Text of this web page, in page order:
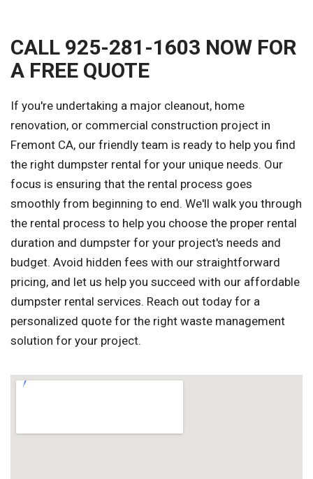
CALL 925-281-1603 NOW FOR
A FREE QUOTE
If you're undertaking a major cleanout, home
renovation, or commercial construction project in
Fremont CA, our friendly team is ready to help you find
the right dumpster rental for your unique needs. Our
focus is ensuring that the rental process goes
smoothly from beginning to end. We'll walk you through
the rental process to help you choose the proper rental
duration and dumpster for your project's needs and
budget. Avoid hidden fees with our straightforward
pricing, and let us help you succeed with our affordable
dumpster rental services. Reach out today for a
personalized quote for the right waste management
solution for your project.